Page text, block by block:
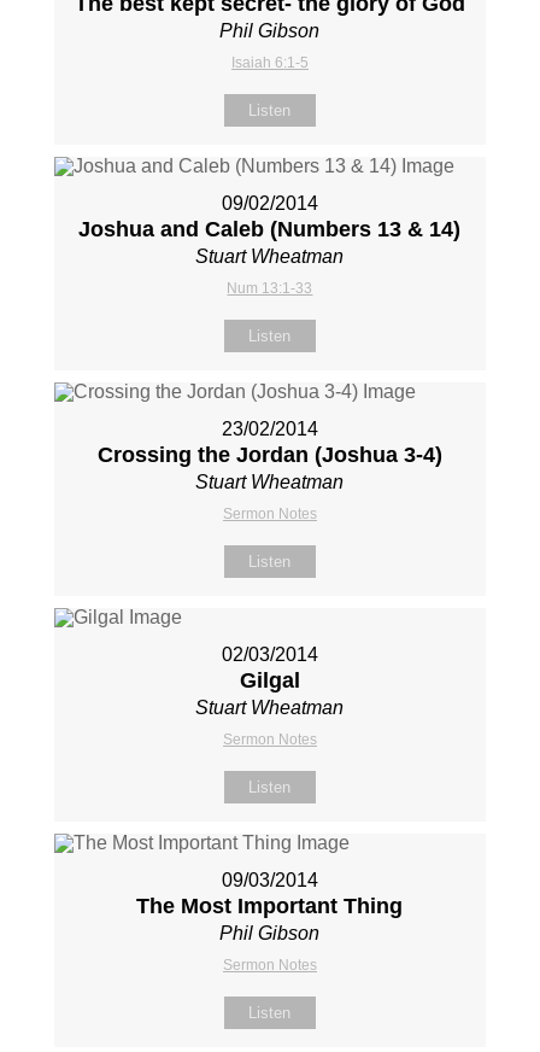
Phil Gibson
Isaiah 6:1-5
Listen
09/02/2014
Joshua and Caleb (Numbers 13 & 14)
Stuart Wheatman
Num 13:1-33
Listen
23/02/2014
Crossing the Jordan (Joshua 3-4)
Stuart Wheatman
Sermon Notes
Listen
02/03/2014
Gilgal
Stuart Wheatman
Sermon Notes
Listen
09/03/2014
The Most Important Thing
Phil Gibson
Sermon Notes
Listen